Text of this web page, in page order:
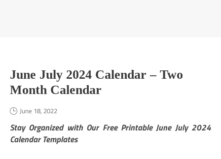
June July 2024 Calendar – Two
Month Calendar
June 18, 2022
Stay Organized with Our Free Printable June July 2024
Calendar Templates